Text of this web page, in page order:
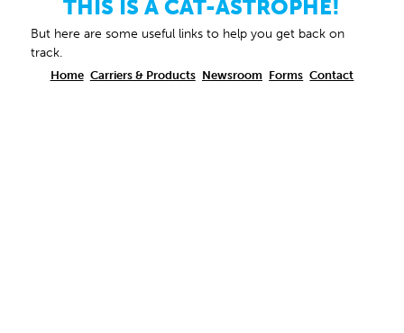
THIS IS A CAT-ASTROPHE!
But here are some useful links to help you get back on
track.
Home Carriers & Products Newsroom Forms Contact